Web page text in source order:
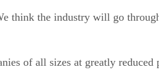
think the industry will go
of all sizes at greatly reduced